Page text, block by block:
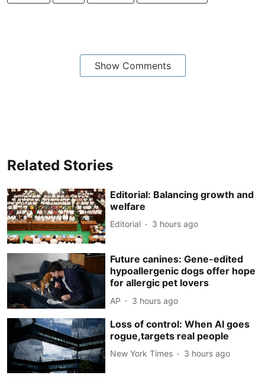
Show Comments
Related Stories
Editorial: Balancing growth and
welfare
Editorial 3 hours ago
Future canines: Gene-edited
hypoallergenic dogs offer hope
for allergic pet lovers
AP 3 hours ago
Loss of control: When AI goes
rogue,targets real people
New York Times 3 hours ago